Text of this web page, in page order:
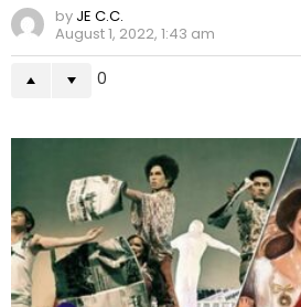
by JE C.C.
August 1, 2022, 1:43 am
0